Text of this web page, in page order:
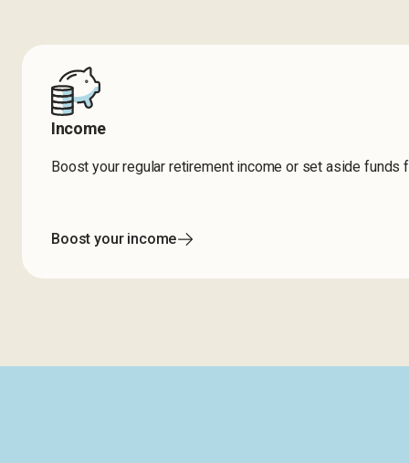
Income
Boost your regular retirement income or set aside funds
Boost your income